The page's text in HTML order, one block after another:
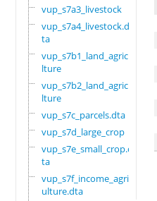
vup_s7a3_livestock
vup_s7a4_livestock.d
ta
vup_s7b1_land_agricu
lture
vup_s7b2_land_agricu
lture
vup_s7c_parcels.dta
vup_s7d_large_crop
vup_s7e_small_crop.d
ta
vup_s7f_income_agric
ulture.dta